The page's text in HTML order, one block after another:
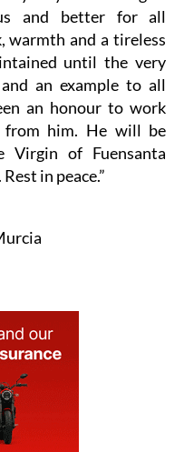
and better for all
warmth and a tireless
until the very
an example to all
an honour to work
from him. He will be
Virgin of Fuensanta
in peace.”